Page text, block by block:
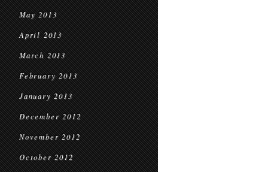
May 2013
April 2013
March 2013
February 2013
January 2013
December 2012
November 2012
October 2012